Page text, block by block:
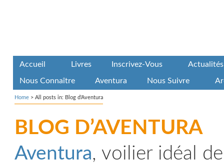
Accueil Livres Inscrivez-Vous Actualités
Nous Connaître Aventura Nous Suivre
Home > All posts in: Blog d'Aventura
BLOG D’AVENTURA
Aventura, voilier idéal